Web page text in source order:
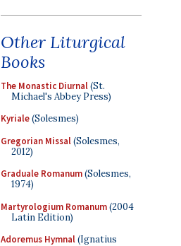
Other Liturgical
Books
The Monastic Diurnal(St.
Michael's Abbey Press)
Kyriale(Solesmes)
Gregorian Missal(Solesmes,
2012)
Graduale Romanum(Solesmes,
1974)
Martyrologium Romanum(2004
Latin Edition)
Adoremus Hymnal(Ignatius